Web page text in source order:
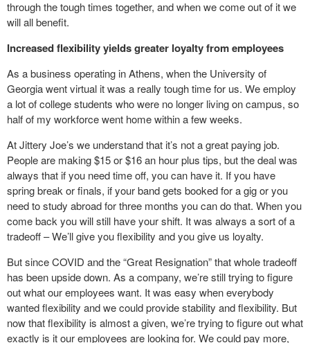
through the tough times together, and when we come out of it we
will all benefit.
Increased flexibility yields greater loyalty from employees
As a business operating in Athens, when the University of
Georgia went virtual it was a really tough time for us. We employ
a lot of college students who were no longer living on campus, so
half of my workforce went home within a few weeks.
At Jittery Joe’s we understand that it’s not a great paying job.
People are making $15 or $16 an hour plus tips, but the deal was
always that if you need time off, you can have it. If you have
spring break or finals, if your band gets booked for a gig or you
need to study abroad for three months you can do that. When you
come back you will still have your shift. It was always a sort of a
tradeoff – We’ll give you flexibility and you give us loyalty.
But since COVID and the “Great Resignation” that whole tradeoff
has been upside down. As a company, we’re still trying to figure
out what our employees want. It was easy when everybody
wanted flexibility and we could provide stability and flexibility. But
now that flexibility is almost a given, we’re trying to figure out what
exactly is it our employees are looking for. We could pay more,